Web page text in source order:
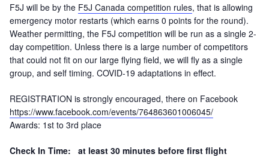
F5J will be by the F5J Canada competition rules, that is allowing
emergency motor restarts (which earns 0 points for the round).
Weather permitting, the F5J competition will be run as a single 2-
day competition. Unless there is a large number of competitors
that could not fit on our large flying field, we will fly as a single
group, and self timing. COVID-19 adaptations in effect.
REGISTRATION is strongly encouraged, there on Facebook
https://www.facebook.com/events/764863601006045/
Awards: 1st to 3rd place
Check In Time: at least 30 minutes before first flight